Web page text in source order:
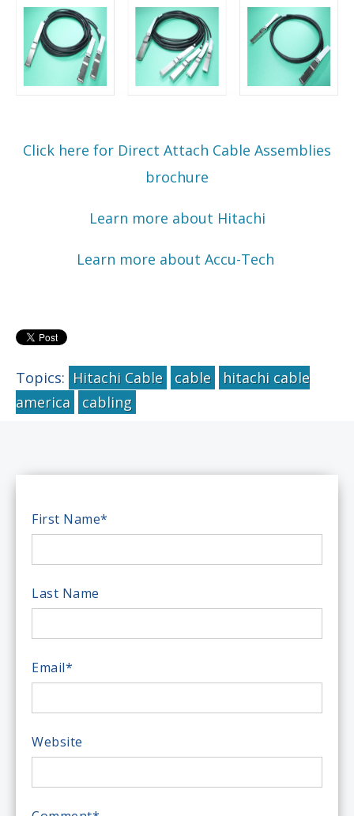
Click here for Direct Attach Cable Assemblies
brochure
Learn more about Hitachi
Learn more about Accu-Tech
Topics: Hitachi Cable cable
hitachi cable
america
cabling
First Name*
Last Name
Email*
Website